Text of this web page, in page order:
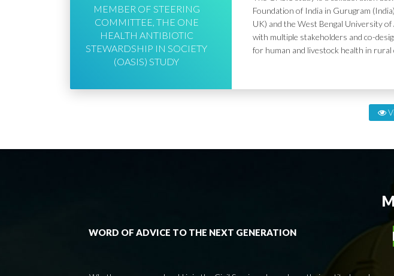
MEMBER OF STEERING
COMMITTEE, THE ONE
HEALTH ANTIBIOTIC
STEWARDSHIP IN SOCIETY
(OASIS) STUDY
Foundation of India in Gurugram
UK) and the West Bengal University of
with multiple stakeholders and co-
for human and livestock health in
WORD OF ADVICE TO THE NEXT GENERATION